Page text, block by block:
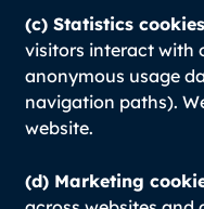
(c) Statistics cookies
visitors interact with
anonymous usage
navigation paths).
website.
(d) Marketing